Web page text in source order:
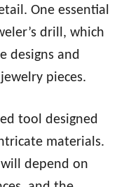
One essential
drill, which
designs and
pieces.
tool designed
materials.
depend on